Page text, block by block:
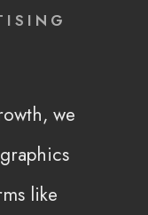
we
like